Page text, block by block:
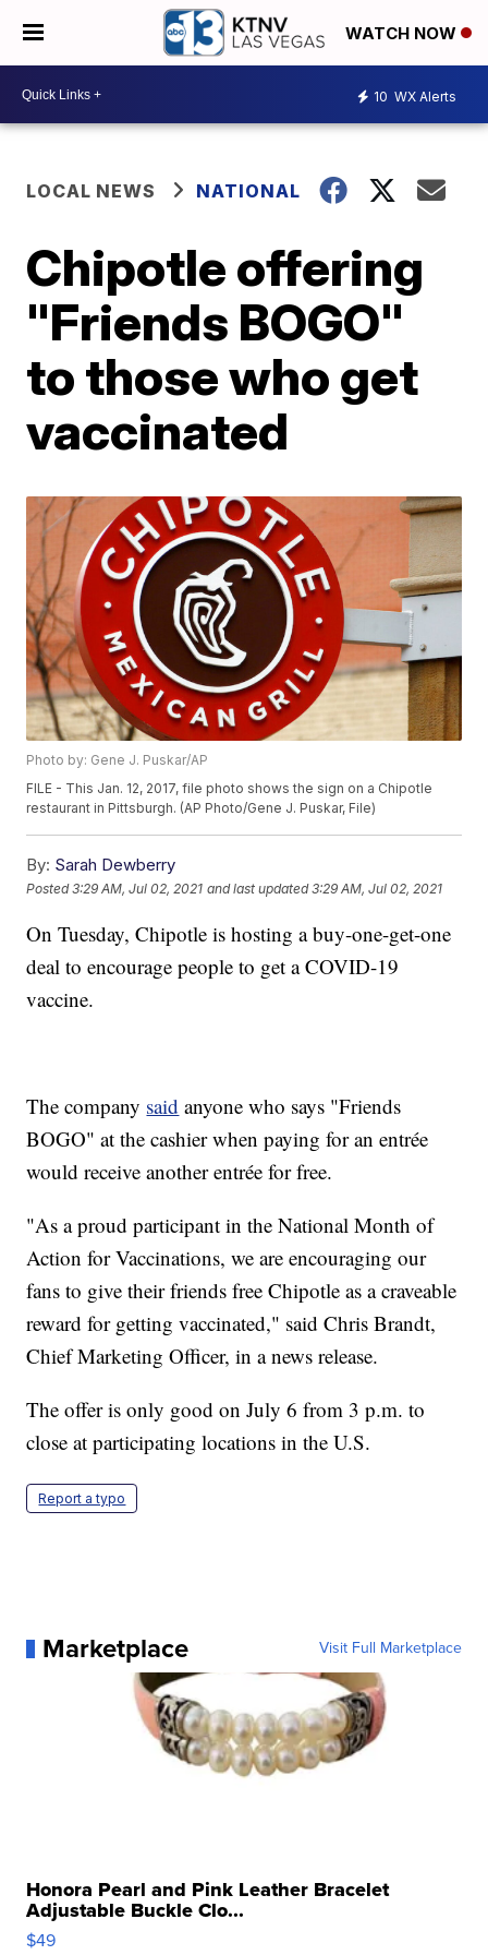
WATCH NOW
10 WX Alerts
LOCAL NEWS NATIONAL
Chipotle offering
"Friends BOGO"
to those who get
vaccinated
Photo by: Gene J. Puskar/AP
FILE - This Jan. 12, 2017, file photo shows the sign on a Chipotle
restaurant in Pittsburgh. (AP Photo/Gene J. Puskar, File)
By: Sarah Dewberry
Posted3:29 AM, Jul 02, 2021 and last updated 3:29 AM, Jul 02, 2021
On Tuesday, Chipotle is hosting a buy-one-get-one
deal to encourage people to get a COVID-19
vaccine.
The company said anyone who says "Friends
BOGO" at the cashier when paying for an entrée
would receive another entrée for free.
"As a proud participant in the National Month of
Action for Vaccinations, we are encouraging our
fans to give their friends free Chipotle as a craveable
reward for getting vaccinated," said Chris Brandt,
Chief Marketing Officer, in a news release.
The offer is only good on July 6 from 3 p.m. to
close at participating locations in the U.S.
Report a typo
Marketplace Visit Full Marketplace
Honora Pearl and Pink Leather Bracelet
Adjustable Buckle Clo...
$49